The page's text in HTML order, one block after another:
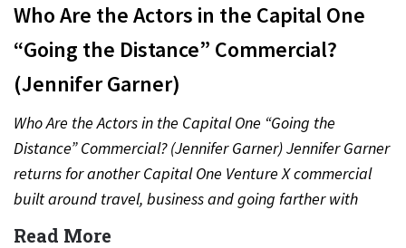
Who Are the Actors in the Capital One
“Going the Distance” Commercial?
(Jennifer Garner)
Who Are the Actors in the Capital One “Going the
Distance” Commercial? (Jennifer Garner) Jennifer Garner
returns for another Capital One Venture X commercial
built around travel, business and going farther with
rewards….
Read More